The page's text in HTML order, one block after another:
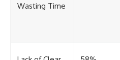
Wasting Time